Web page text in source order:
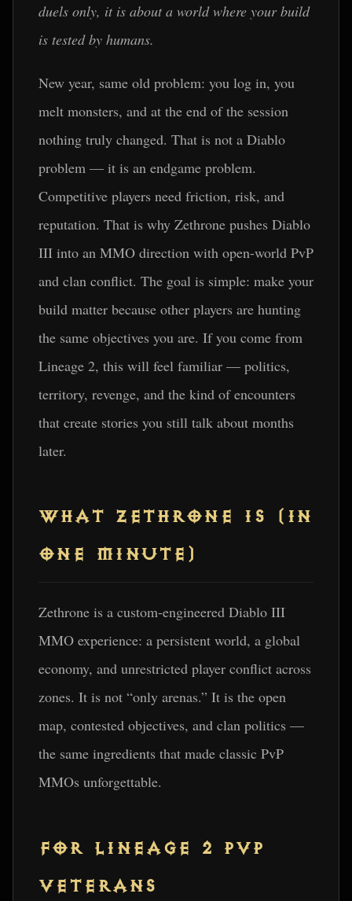
duels only, it is about a world where your build
is tested by humans.
New year, same old problem: you log in, you
melt monsters, and at the end of the session
nothing truly changed. That is not a Diablo
problem — it is an endgame problem.
Competitive players need friction, risk, and
reputation. That is why Zethrone pushes Diablo
III into an MMO direction with open-world PvP
and clan conflict. The goal is simple: make your
build matter because other players are hunting
the same objectives you are. If you come from
Lineage 2, this will feel familiar — politics,
territory, revenge, and the kind of encounters
that create stories you still talk about months
later.
WHAT ZETHRONE IS (IN
ONE MINUTE)
Zethrone is a custom-engineered Diablo III
MMO experience: a persistent world, a global
economy, and unrestricted player conflict across
zones. It is not “only arenas.” It is the open
map, contested objectives, and clan politics —
the same ingredients that made classic PvP
MMOs unforgettable.
FOR LINEAGE 2 PVP
VETERANS